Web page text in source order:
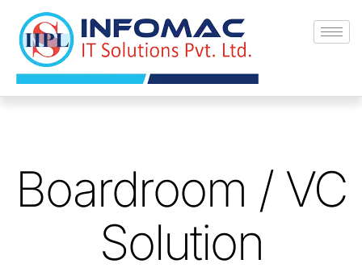
content
Boardroom / VC
Solution